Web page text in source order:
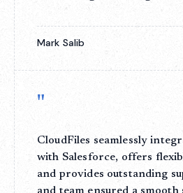
Mark Salib
"
CloudFiles seamlessly
with Salesforce, offers
and provides outstanding